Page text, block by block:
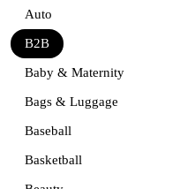
Auto
B2B
Baby & Maternity
Bags & Luggage
Baseball
Basketball